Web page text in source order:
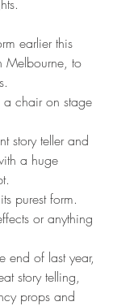
earlier this
Melbourne, to
chair on stage
story teller and
a huge
purest form.
or anything
end of last year,
story telling,
props and